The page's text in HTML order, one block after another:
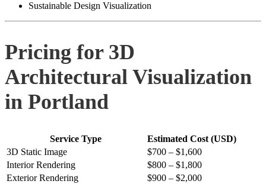
Sustainable Design Visualization
Pricing for 3D
Architectural Visualization
in Portland
Service Type
Estimated Cost (USD)
3D Static Image
$700 – $1,600
Interior Rendering
$800 – $1,800
Exterior Rendering
$900 – $2,000